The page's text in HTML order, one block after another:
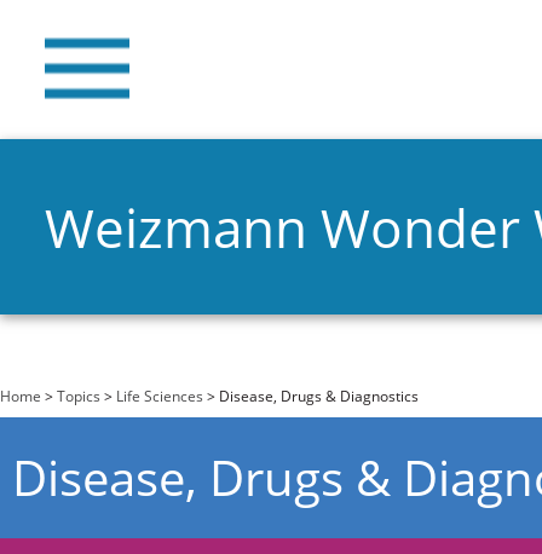
Weizmann Wonder
You are here
Home >Topics > Life Sciences > Disease, Drugs & Diagnostics
Disease, Drugs &